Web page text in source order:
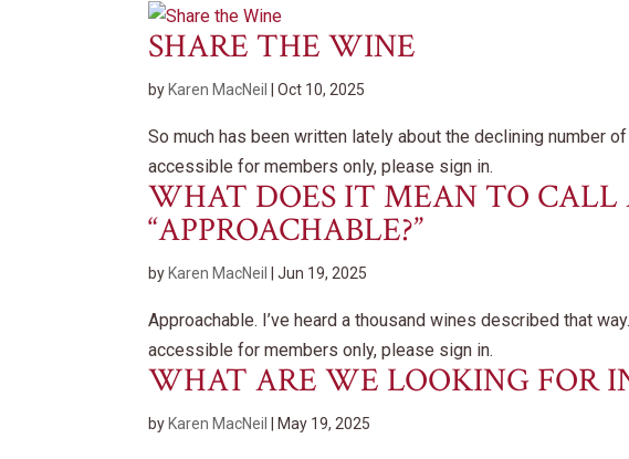
SHARE THE WINE
by Karen MacNeil |Oct 10, 2025
So much has been written lately about the declining number
accessible for members only, please sign in.
WHAT DOES IT MEAN TO
“APPROACHABLE?”
by Karen MacNeil |Jun 19, 2025
Approachable. I’ve heard a thousand wines described that
accessible for members only, please sign in.
WHAT ARE WE LOOKING FOR
by Karen MacNeil May 19, 2025